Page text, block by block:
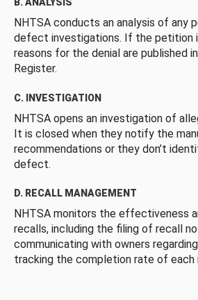
B. ANALYSIS
NHTSA conducts an analysis of any
defect investigations. If the petition
reasons for the denial are published
Register.
C. INVESTIGATION
NHTSA opens an investigation of
It is closed when they notify the
recommendations or they don’t
defect.
D. RECALL MANAGEMENT
NHTSA monitors the effectiveness
recalls, including the filing of recall
communicating with owners
tracking the completion rate of each